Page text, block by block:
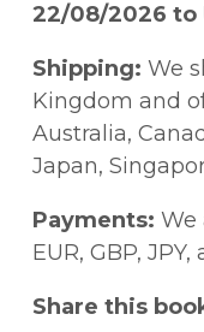
22/08/2026 to
Shipping: We
Kingdom and
Australia,
Japan,
Payments: We
EUR, GBP, JPY,
Share this